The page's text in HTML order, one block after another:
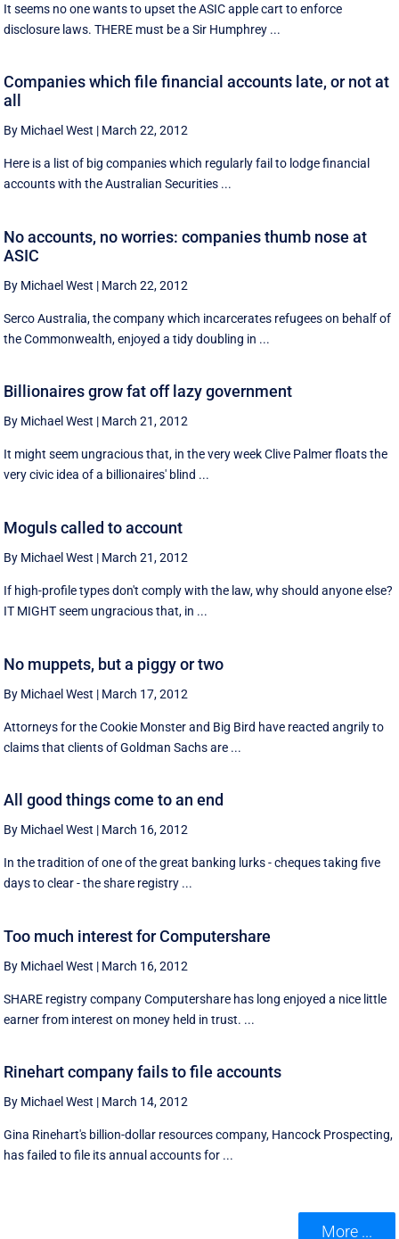
It seems no one wants to upset the ASIC apple cart to enforce
disclosure laws. THERE must be a Sir Humphrey ...
Companies which file financial accounts late, or not at
all
By Michael West | March 22, 2012
Here is a list of big companies which regularly fail to lodge financial
accounts with the Australian Securities ...
No accounts, no worries: companies thumb nose at
ASIC
By Michael West | March 22, 2012
Serco Australia, the company which incarcerates refugees on behalf of
the Commonwealth, enjoyed a tidy doubling in ...
Billionaires grow fat off lazy government
By Michael West | March 21, 2012
It might seem ungracious that, in the very week Clive Palmer floats the
very civic idea of a billionaires' blind ...
Moguls called to account
By Michael West | March 21, 2012
If high-profile types don't comply with the law, why should anyone else?
IT MIGHT seem ungracious that, in ...
No muppets, but a piggy or two
By Michael West | March 17, 2012
Attorneys for the Cookie Monster and Big Bird have reacted angrily to
claims that clients of Goldman Sachs are ...
All good things come to an end
By Michael West | March 16, 2012
In the tradition of one of the great banking lurks - cheques taking five
days to clear - the share registry ...
Too much interest for Computershare
By Michael West | March 16, 2012
SHARE registry company Computershare has long enjoyed a nice little
earner from interest on money held in trust. ...
Rinehart company fails to file accounts
By Michael West | March 14, 2012
Gina Rinehart's billion-dollar resources company, Hancock Prospecting,
has failed to file its annual accounts for ...
More ...